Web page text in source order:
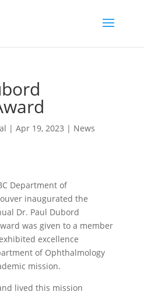
| Apr 19, 2023 | News
Department of
inaugurated the
Dr. Paul Dubord
was given to a member
excellence
of Ophthalmology
mission.
lived this mission